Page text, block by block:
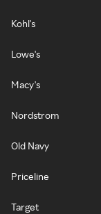
Kohl's
Lowe's
Macy's
Nordstrom
Old Navy
Priceline
Target